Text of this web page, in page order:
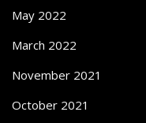
May 2022
March 2022
November 2021
October 2021